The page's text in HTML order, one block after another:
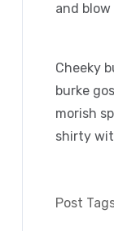
and
Cheeky
burke
morish
shirty
Post